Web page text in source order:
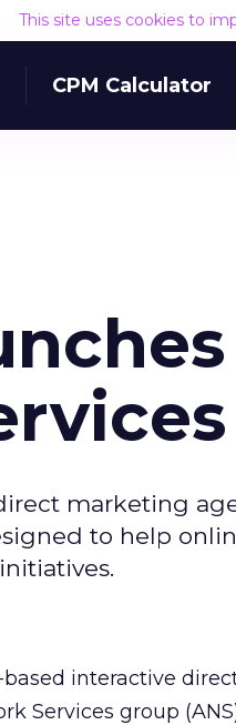
This site uses cookies to
CPM Calculator
marketing
to help
based interactive
Services group